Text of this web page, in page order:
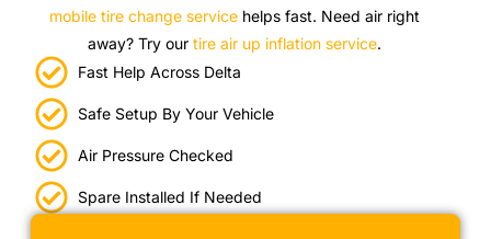
mobile tire change service helps fast. Need air right
away? Try ourtire air up inflation service.
Fast Help Across Delta
Safe Setup By Your Vehicle
Air Pressure Checked
Spare Installed If Needed